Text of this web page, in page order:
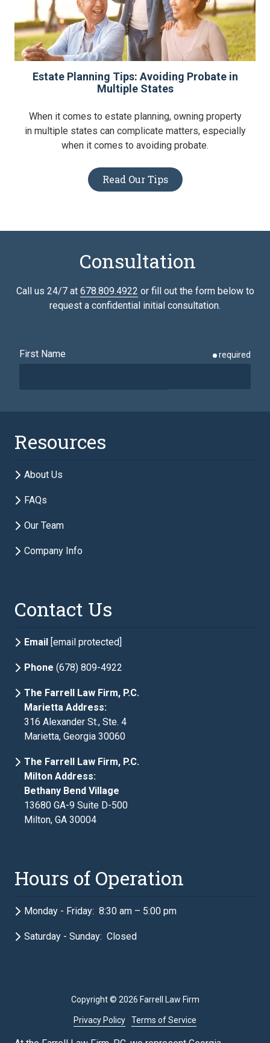
Estate Planning Tips: Avoiding Probate in
Multiple States
When it comes to estate planning, owning property
in multiple states can complicate matters, especially
when it comes to avoiding probate.
Read Our Tips
Consultation
Call us 24/7 at 678.809.4922 or fill out the form below to
request a confidential initial consultation.
First Name required
Resources
About Us
FAQs
Our Team
Company Info
Contact Us
Email [email protected]
Phone (678) 809-4922
The Farrell Law Firm, P.C.
Marietta Address:
316 Alexander St., Ste. 4
Marietta, Georgia 30060
The Farrell Law Firm, P.C.
Milton Address:
Bethany Bend Village
13680 GA-9 Suite D-500
Milton, GA 30004
Hours of Operation
Monday - Friday: 8:30 am – 5:00 pm
Saturday - Sunday: Closed
Copyright© 2026 Farrell Law Firm
Privacy Policy Terms of Service